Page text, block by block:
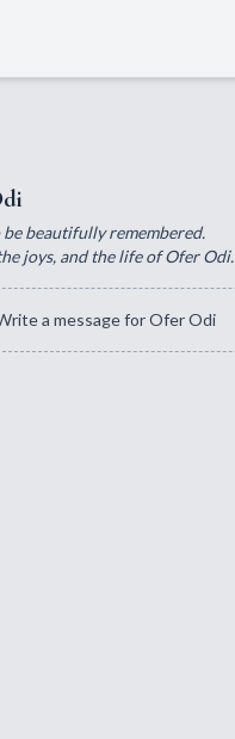
beautifully remembered.
joys, and the life of Ofer Odi.
a message for Ofer Odi